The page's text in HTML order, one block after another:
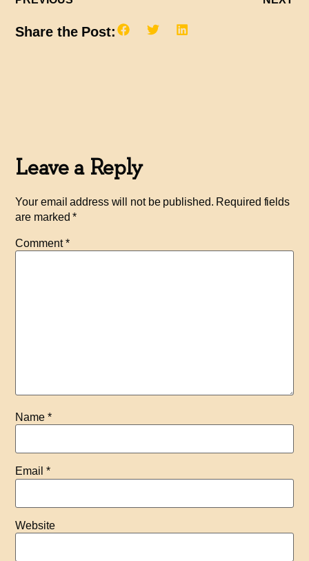
Share the Post:
Leave a Reply
Your email address will not be published. Required fields
are marked*
Comment*
Name *
Email *
Website